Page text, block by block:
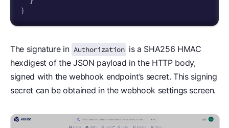
}
The signature in Authorization is a SHA256 HMAC
hexdigest of the JSON payload in the HTTP body,
signed with the webhook endpoint’s secret. This signing
secret can be obtained in the webhook settings screen.